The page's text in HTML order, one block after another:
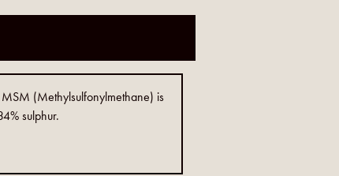
(Methylsulfonylmethane) is
sulphur.